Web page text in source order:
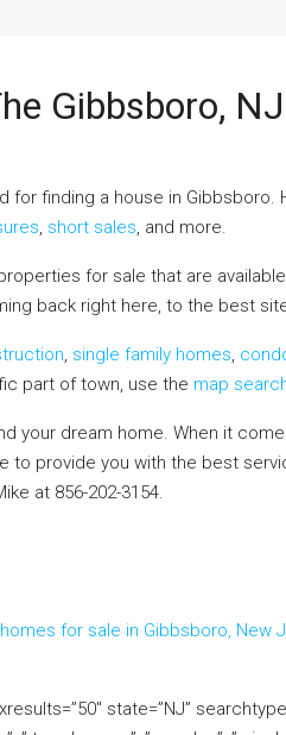
Gibbsboro,
for finding a house in Gibbsboro.
, short sales, and more.
for sale that are
back right here, to the best
, single family homes,
part of town, use the map
your dream home. When it
to provide you with the best
at 856-202-3154.
homes for sale in Gibbsboro, New
state=”NJ”